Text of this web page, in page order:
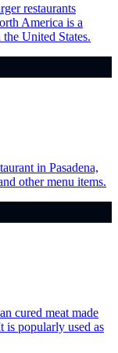
restaurants
America is a
United States.
in Pasadena,
other menu items.
cured meat made
is popularly used as